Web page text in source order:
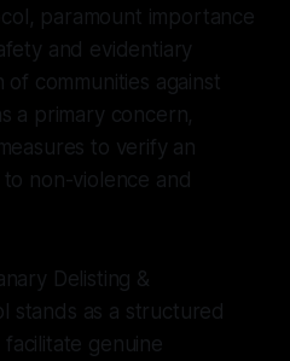
paramount importance
and evidentiary
communities against
a primary concern,
to verify an
non-violence and
Delisting &
stands as a structured
genuine